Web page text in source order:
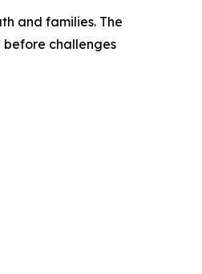
and families. The
challenges